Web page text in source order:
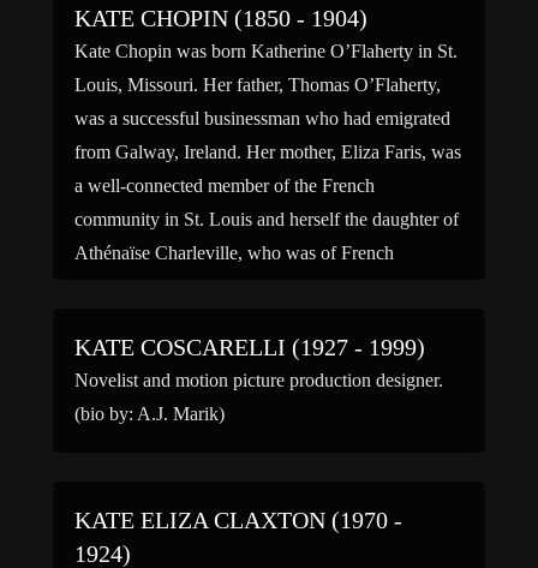
KATE CHOPIN (1850 - 1904)
Kate Chopin was born Katherine O’Flaherty in St.
Louis, Missouri. Her father, Thomas O’Flaherty,
was a successful businessman who had emigrated
from Galway, Ireland. Her mother, Eliza Faris, was
a well-connected member of the French
community in St. Louis and herself the daughter of
Athénaïse Charleville, who was of French
KATE COSCARELLI (1927 - 1999)
Novelist and motion picture production designer.
(bio by: A.J. Marik)
KATE ELIZA CLAXTON (1970 -
1924)